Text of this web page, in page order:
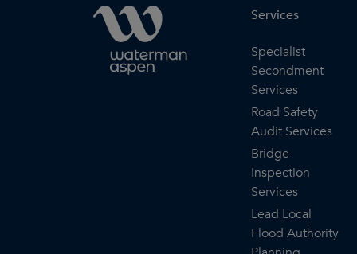
Services
Specialist
Secondment
Services
Road Safety
Audit Services
Bridge
Inspection
Services
Lead Local
Flood Authority